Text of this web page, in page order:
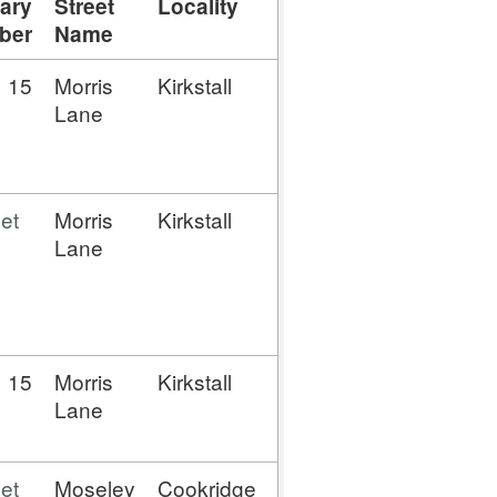
Street
Name
Locality
15
Morris
Lane
Kirkstall
Morris
Lane
Kirkstall
15
Morris
Lane
Kirkstall
Moseley Cookridge